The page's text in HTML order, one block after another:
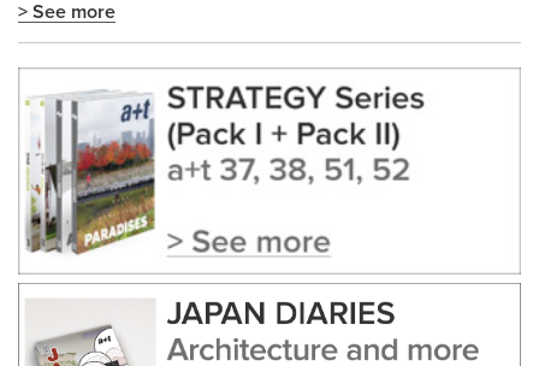
> See more